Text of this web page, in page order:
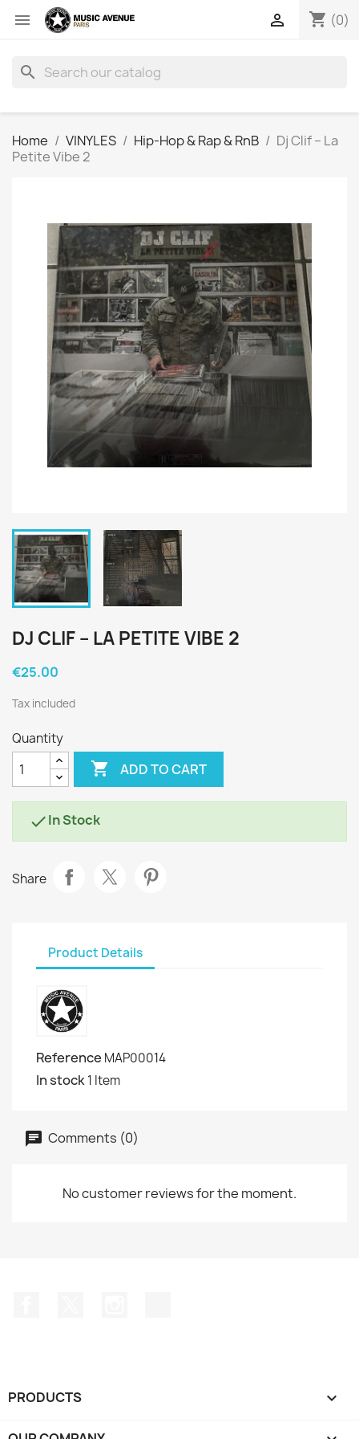
 shopping_cart (0)

search
Home VINYLES Hip-Hop & Rap & RnB
Dj Clif ‎– La
Petite Vibe 2
DJ CLIF ‎– LA PETITE VIBE 2
€25.00
Tax included
Quantity
 ADD TO CART
In Stock
Share
Product Details
Reference MAP00014
In stock1 Item
Comments (0)
No customer reviews for the moment.
PRODUCTS 